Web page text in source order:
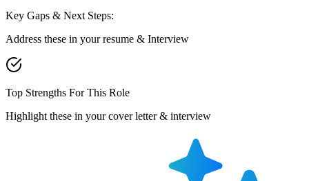
Key Gaps & Next Steps:
Address these in your resume & Interview
Top Strengths For This Role
Highlight these in your cover letter & interview